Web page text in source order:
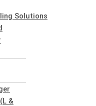
Solutions
&